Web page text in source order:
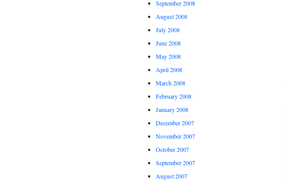
September 2008
August 2008
July 2008
June 2008
May 2008
April 2008
March 2008
February 2008
January 2008
December 2007
November 2007
October 2007
September 2007
August 2007